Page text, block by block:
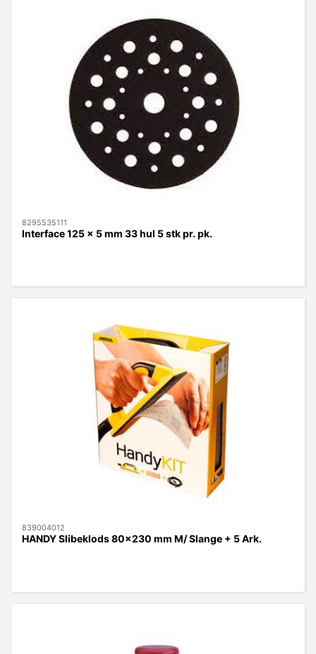
8295535111
Interface 125 x 5 mm 33 hul 5 stk pr. pk.
839004012
HANDY Slibeklods 80x230 mm M/ Slange + 5 Ark.